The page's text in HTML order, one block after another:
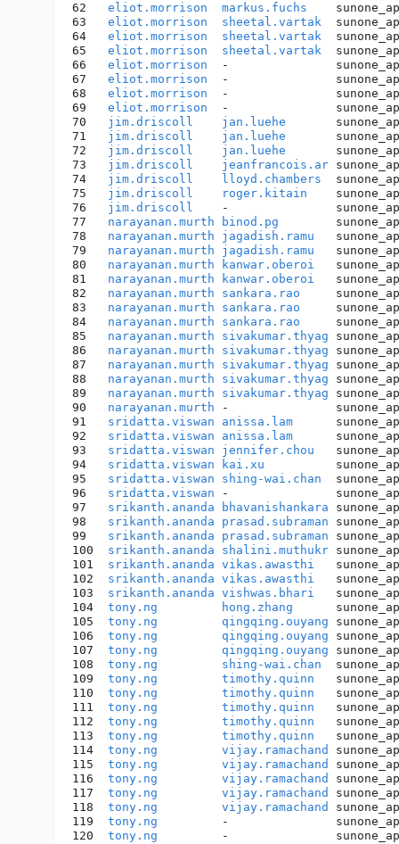
62 eliot.morrison markus.fuchs
63 eliot.morrison sheetal.vartak
64 eliot.morrison sheetal.vartak
65 eliot.morrison sheetal.vartak
66 eliot.morrison
-
67 eliot.morrison
-
68 eliot.morrison
-
69 eliot.morrison
-
70 jim.driscoll jan.luehe
71 jim.driscoll jan.luehe
72 jim.driscoll jan.luehe
73 jim.driscoll jeanfrancois.ar
74 jim.driscoll lloyd.chambers
75 jim.driscoll roger.kitain
76 jim.driscoll
-
77 narayanan.murth binod.pg
78 narayanan.murth jagadish.ramu
79 narayanan.murth jagadish.ramu
80 narayanan.murth kanwar.oberoi
81 narayanan.murth kanwar.oberoi
82 narayanan.murth sankara.rao
83 narayanan.murth sankara.rao
84 narayanan.murth sankara.rao
85 narayanan.murth sivakumar.thyag
86 narayanan.murth sivakumar.thyag
87 narayanan.murth sivakumar.thyag
88 narayanan.murth sivakumar.thyag
89 narayanan.murth sivakumar.thyag
90 narayanan.murth -
91 sridatta.viswan anissa.lam
92 sridatta.viswan anissa.lam
93 sridatta.viswan jennifer.chou
94 sridatta.viswan kai.xu
95 sridatta.viswan shing-wai.chan
96 sridatta.viswan -
97 srikanth.ananda bhavanishankara
98 srikanth.ananda prasad.subraman
99 srikanth.ananda prasad.subraman
100 srikanth.ananda shalini.muthukr
101 srikanth.ananda vikas.awasthi
102 srikanth.ananda vikas.awasthi
103 srikanth.ananda vishwas.bhari
104 tony.ng hong.zhang
105 tony.ng qingqing.ouyang
106 tony.ng qingqing.ouyang
107 tony.ng qingqing.ouyang
108 tony.ng shing-wai.chan
109 tony.ng timothy.quinn
110 tony.ng timothy.quinn
111 tony.ng timothy.quinn
112 tony.ng timothy.quinn
113 tony.ng timothy.quinn
114 tony.ng vijay.ramachand
115 tony.ng vijay.ramachand
116 tony.ng vijay.ramachand
117 tony.ng vijay.ramachand
118 tony.ng vijay.ramachand
119 tony.ng
-
120 tony.ng
-